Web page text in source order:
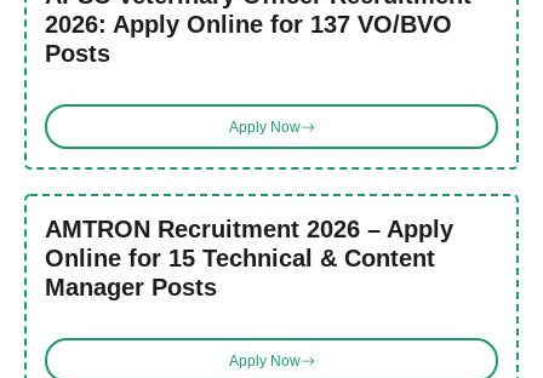
2026: Apply Online for 137 VO/BVO
Posts
Apply Now
AMTRON Recruitment 2026 – Apply
Online for 15 Technical & Content
Manager Posts
Apply Now